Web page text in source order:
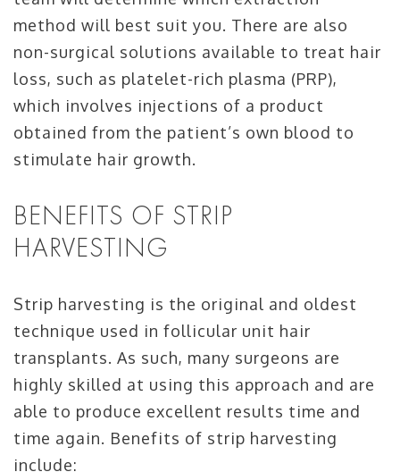
method will best suit you. There are also
non-surgical solutions available to treat hair
loss, such as platelet-rich plasma (PRP),
which involves injections of a product
obtained from the patient’s own blood to
stimulate hair growth.
BENEFITS OF STRIP
HARVESTING
Strip harvesting is the original and oldest
technique used in follicular unit hair
transplants. As such, many surgeons are
highly skilled at using this approach and are
able to produce excellent results time and
time again. Benefits of strip harvesting
include: